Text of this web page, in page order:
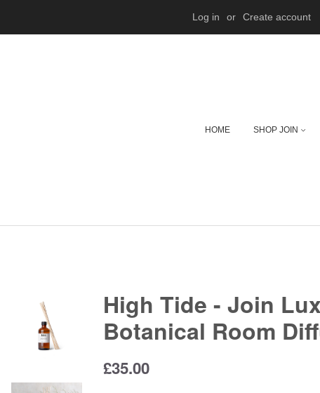
Log in or Create account
HOME SHOP JOIN
High Tide - Join
Botanical Room
Regular
£35.00